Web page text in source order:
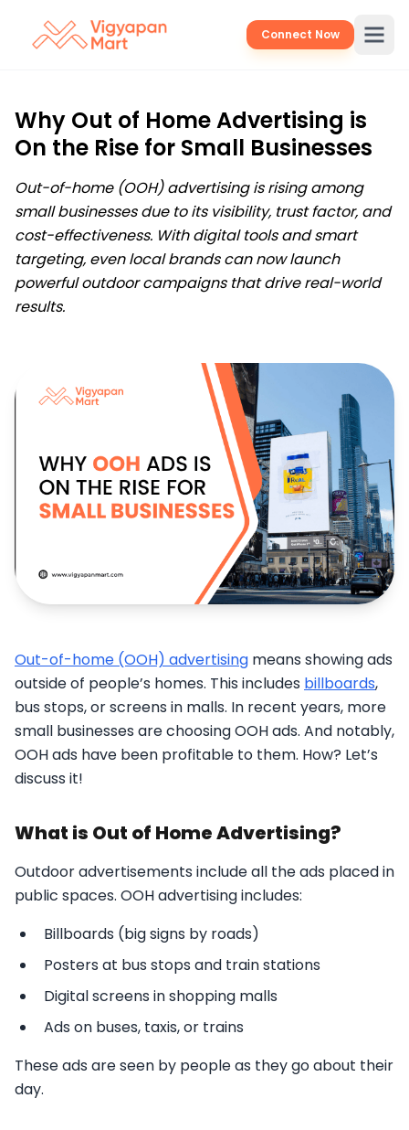
Connect Now
Why Out of Home Advertising is
On the Rise for Small Businesses
Out-of-home (OOH) advertising is rising among
small businesses due to its visibility, trust factor, and
cost-effectiveness. With digital tools and smart
targeting, even local brands can now launch
powerful outdoor campaigns that drive real-world
results.
Out-of-home (OOH) advertising means showing ads
outside of people’s homes. This includes billboards,
bus stops, or screens in malls. In recent years, more
small businesses are choosing OOH ads. And notably,
OOH ads have been profitable to them. How? Let’s
discuss it!
What is Out of Home Advertising?
Outdoor advertisements include all the ads placed in
public spaces. OOH advertising includes:
Billboards (big signs by roads)
Posters at bus stops and train stations
Digital screens in shopping malls
Ads on buses, taxis, or trains
These ads are seen by people as they go about their
day.